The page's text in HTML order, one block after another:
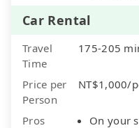
Car Rental
Travel
Time
175-205
Price per
Person
NT$1,000/
Pros
On your